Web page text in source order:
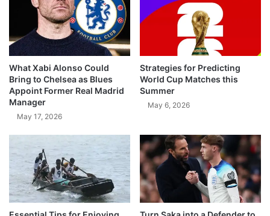
What Xabi Alonso Could
Bring to Chelsea as Blues
Appoint Former Real Madrid
Manager
May 17, 2026
Strategies for Predicting
World Cup Matches this
Summer
May 6, 2026